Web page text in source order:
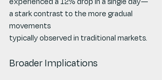
a stark contrast to the more gradual
movements
typically observed in traditional markets.
Broader Implications